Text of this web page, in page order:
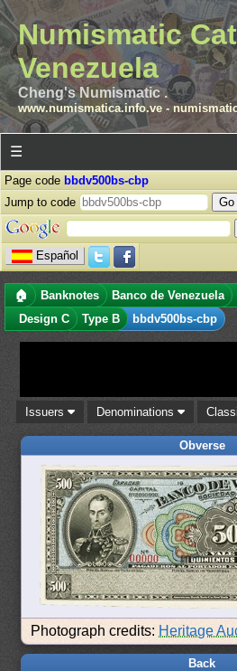
Numismatic
Venezuela
Cheng's Numismatic .
www.numismatica.info.ve-
☰
Page code bbdv500bs-cbp
Jump to code
Español
🏠 Banknotes Banco de Venezuela
Design C
Type B bbdv500bs-cbp
Issuers Denominations
Obverse
Photograph credits: Heritage
Back